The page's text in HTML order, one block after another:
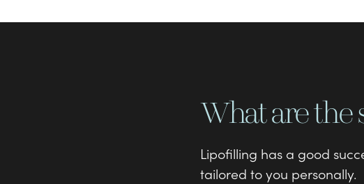
What are the
Lipofilling has a good
tailored to you personally.